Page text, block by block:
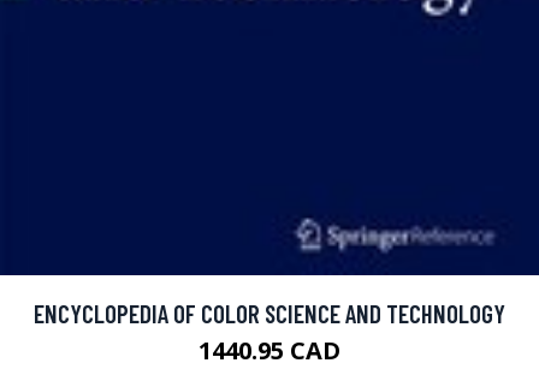
ENCYCLOPEDIA OF COLOR SCIENCE AND TECHNOLOGY
1440.95 CAD